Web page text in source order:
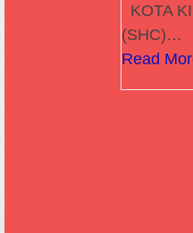
KOTA
(SHC)…
Read